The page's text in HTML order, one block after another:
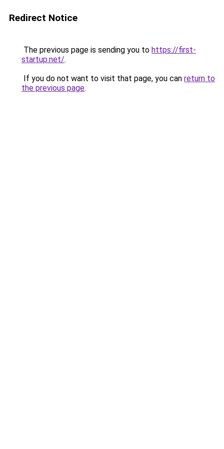
Redirect Notice
The previous page is sending you to https://first-
startup.net/.
If you do not want to visit that page, you can return to
the previous page.